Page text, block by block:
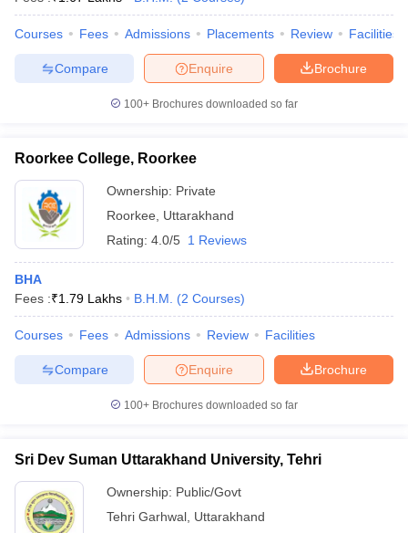
Courses Fees Admissions Placements Review Facilities
Brochure
Enquire
Compare
100+ Brochures downloaded so far
Roorkee College, Roorkee
Ownership: Private
Roorkee
Uttarakhand
Rating: 4.0/5 1 Reviews
BHA
Fees :₹1.79 Lakhs B.H.M. (2 Courses)
Courses Fees Admissions Review Facilities
Brochure
Enquire
Compare
100+ Brochures downloaded so far
Sri Dev Suman Uttarakhand University, Tehri
Ownership: Public/Govt
Tehri Garhwal Uttarakhand